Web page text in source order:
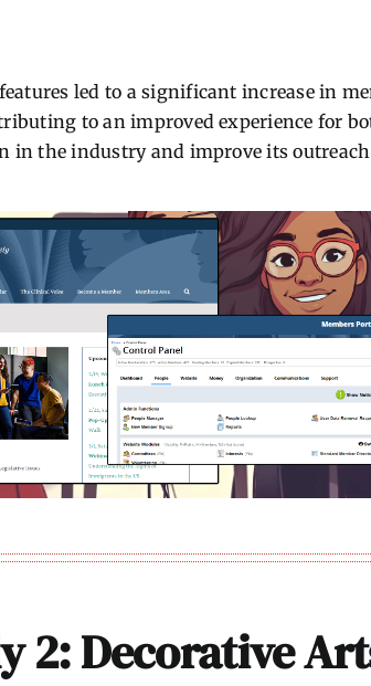
led to a significant increase in
to an improved experience for
in the industry and improve its
2: Decorative